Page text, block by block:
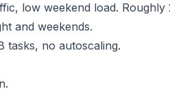
low weekend load. Roughly
and weekends.
tasks, no autoscaling.